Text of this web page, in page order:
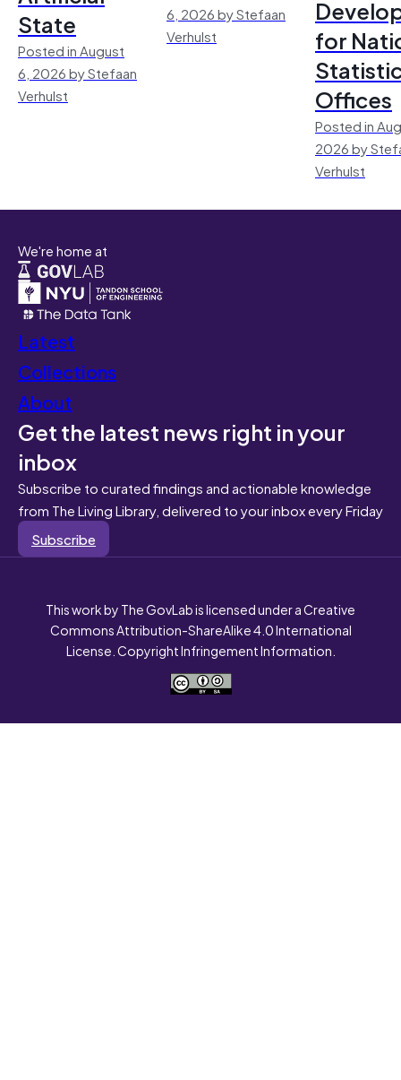
State
Posted in August
6, 2026 by Stefaan
Verhulst
6, 2026 by Stefaan
Verhulst
for
Offices
Posted in
2026 by
Verhulst
We're home at
Latest
Collections
About
Get the latest news right in your
inbox
Subscribe to curated findings and actionable knowledge
from The Living Library, delivered to your inbox every Friday
Subscribe
This work by The GovLab is licensed under a Creative
Commons Attribution-ShareAlike 4.0 International
License. Copyright Infringement Information.